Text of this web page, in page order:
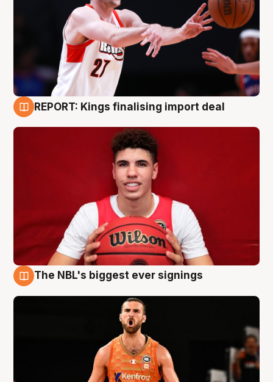
REPORT: Kings finalising import deal
The NBL's biggest ever signings